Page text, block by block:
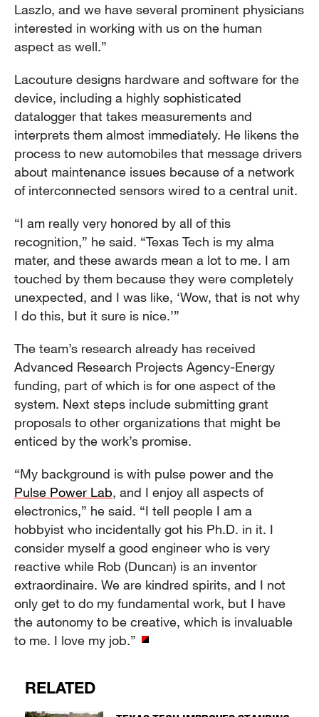
Laszlo, and we have several prominent physicians
interested in working with us on the human
aspect as well.”
Lacouture designs hardware and software for the
device, including a highly sophisticated
datalogger that takes measurements and
interprets them almost immediately. He likens the
process to new automobiles that message drivers
about maintenance issues because of a network
of interconnected sensors wired to a central unit.
“I am really very honored by all of this
recognition,” he said. “Texas Tech is my alma
mater, and these awards mean a lot to me. I am
touched by them because they were completely
unexpected, and I was like, ‘Wow, that is not why
I do this, but it sure is nice.’”
The team’s research already has received
Advanced Research Projects Agency-Energy
funding, part of which is for one aspect of the
system. Next steps include submitting grant
proposals to other organizations that might be
enticed by the work’s promise.
“My background is with pulse power and the
Pulse Power Lab, and I enjoy all aspects of
electronics,” he said. “I tell people I am a
hobbyist who incidentally got his Ph.D. in it. I
consider myself a good engineer who is very
reactive while Rob (Duncan) is an inventor
extraordinaire. We are kindred spirits, and I not
only get to do my fundamental work, but I have
the autonomy to be creative, which is invaluable
to me. I love my job.”
RELATED